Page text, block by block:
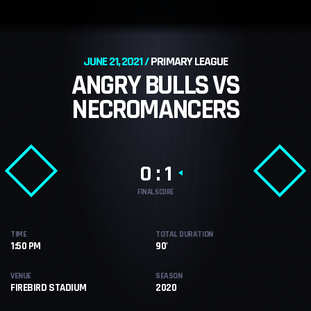
JUNE 21, 2021 PRIMARY LEAGUE
ANGRY BULLS VS
NECROMANCERS
0 : 1
FINAL SCORE
TIME
1:50 PM
TOTAL DURATION
90'
VENUE
FIREBIRD STADIUM
SEASON
2020